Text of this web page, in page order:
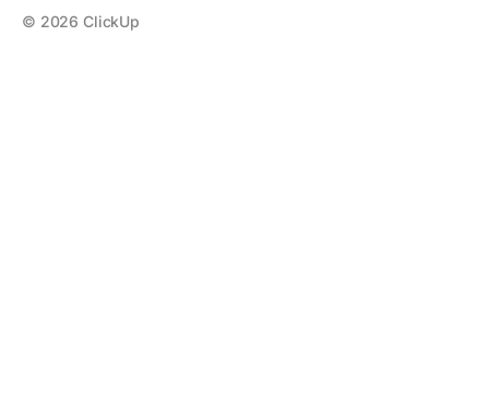
© 2026 ClickUp